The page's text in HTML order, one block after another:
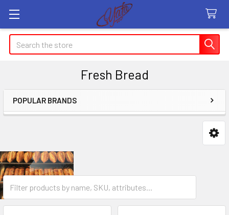
Search
Fresh Bread
Sidebar
POPULAR BRANDS